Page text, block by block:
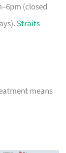
(closed
Straits
means